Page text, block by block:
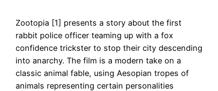
Zootopia [1] presents a story about the first
rabbit police officer teaming up with a fox
confidence trickster to stop their city descending
into anarchy. The film is a modern take on a
classic animal fable, using Aesopian tropes of
animals representing certain personalities